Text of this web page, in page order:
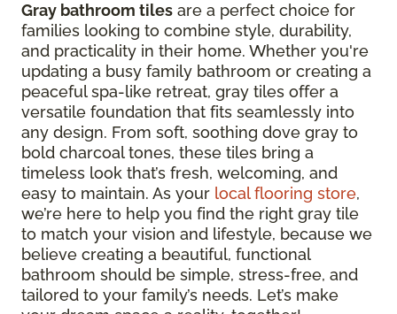
Gray bathroom tiles are a perfect choice for
families looking to combine style, durability,
and practicality in their home. Whether you're
updating a busy family bathroom or creating a
peaceful spa-like retreat, gray tiles offer a
versatile foundation that fits seamlessly into
any design. From soft, soothing dove gray to
bold charcoal tones, these tiles bring a
timeless look that’s fresh, welcoming, and
easy to maintain. As your local flooring store,
we’re here to help you find the right gray tile
to match your vision and lifestyle, because we
believe creating a beautiful, functional
bathroom should be simple, stress-free, and
tailored to your family’s needs. Let’s make